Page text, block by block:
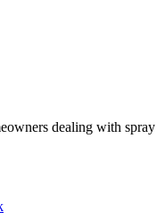
dealing with spray